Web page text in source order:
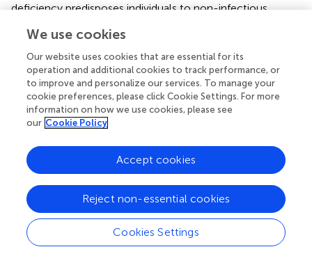
deficiency predisposes individuals to non-infectious
experimental autoimmune encephalomyelitis/EAE (
colorectal cancer (), and atherosclerosis ( ). Therefore, Dcir
may participate in the regulation of immune system
balance.
Consistent with a potential immunoregulatory function,
the transient blockade of Dcir may serve as an adjunct
aspergillosis. The use of soluble ligands, as the use of
laminarin to block dectin-1 (), is a possible strategy.
However, the identity of Dcir ligand(s) remains poorly
studied. While it has been proposed that this receptor
recognizes conserved glycan motifs from host and
exogenous sources (), only host-derived molecules have
been identified and structurally characterized [e.g., asialo-
We use cookies
Our website uses cookies that are essential for its
operation and additional cookies to track performance, or
to improve and personalize our services. To manage your
cookie preferences, please click Cookie Settings. For more
information on how we use cookies, please see
our Cookie Policy
Cookies Settings
Reject non-essential cookies
Accept cookies